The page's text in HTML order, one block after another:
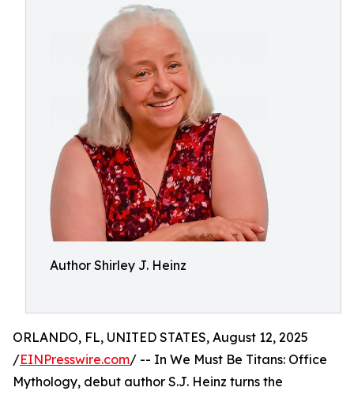
Author Shirley J. Heinz
ORLANDO, FL, UNITED STATES, August 12, 2025
/EINPresswire.com/ -- In We Must Be Titans: Office
Mythology, debut author S.J. Heinz turns the